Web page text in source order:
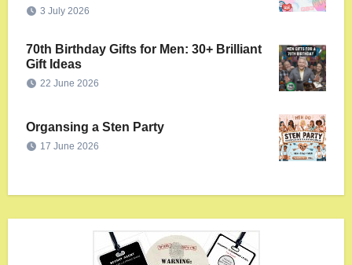
3 July 2026
70th Birthday Gifts for Men: 30+ Brilliant
Gift Ideas
22 June 2026
Organsing a Sten Party
17 June 2026